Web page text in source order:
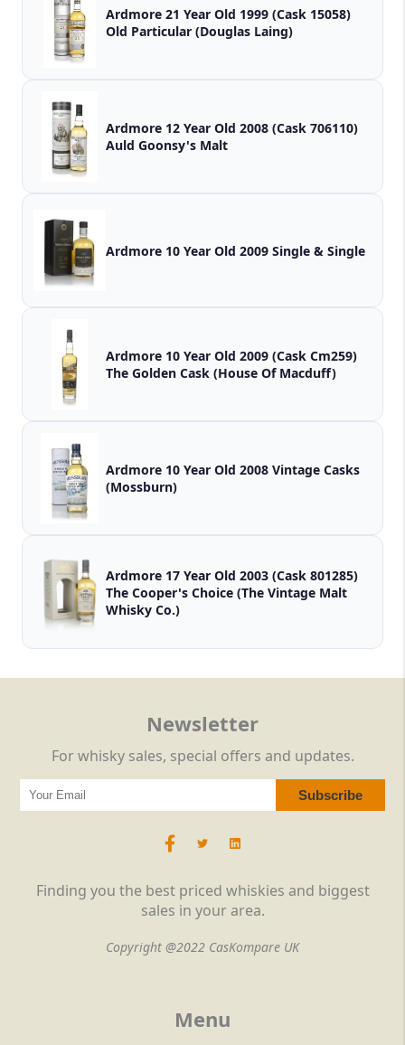
Ardmore 21 Year Old 1999 (Cask 15058)
Old Particular (Douglas Laing)
Ardmore 12 Year Old 2008 (Cask 706110)
Auld Goonsy's Malt
Ardmore 10 Year Old 2009 Single & Single
Ardmore 10 Year Old 2009 (Cask Cm259)
The Golden Cask (House Of Macduff)
Ardmore 10 Year Old 2008 Vintage Casks
(Mossburn)
Ardmore 17 Year Old 2003 (Cask 801285)
The Cooper's Choice (The Vintage Malt
Whisky Co.)
Finding you the best priced whiskies and biggest
sales in your area.
Copyright @2022 CasKompare UK
Menu
Newsletter
For whisky sales, special offers and updates.